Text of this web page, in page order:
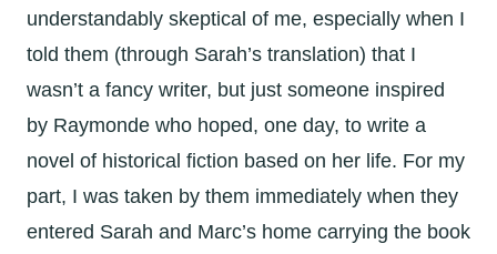
understandably skeptical of me, especially when I
told them (through Sarah’s translation) that I
wasn’t a fancy writer, but just someone inspired
by Raymonde who hoped, one day, to write a
novel of historical fiction based on her life. For my
part, I was taken by them immediately when they
entered Sarah and Marc’s home carrying the book